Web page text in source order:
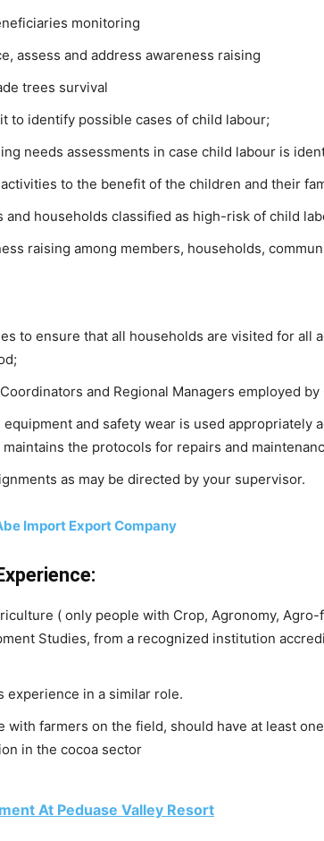
monitoring
assess and address awareness raising
trees survival
to identify possible cases of child labour;
needs assessments in case child labour is
to the benefit of the children and their
households classified as high-risk of child
raising among members, households,
to ensure that all households are visited for all
and Regional Managers employed by
and safety wear is used appropriately
the protocols for repairs and
as may be directed by your supervisor.
Import Export Company
( only people with Crop, Agronomy,
Studies, from a recognized institution
experience in a similar role.
with farmers on the field, should have at least
in the cocoa sector
At Peduase Valley Resort